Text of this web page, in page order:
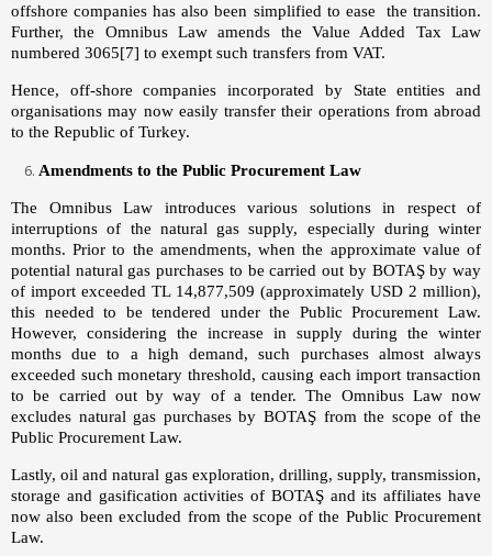
offshore companies has also been simplified to ease the transition.
Further, the Omnibus Law amends the Value Added Tax Law
numbered 3065[7] to exempt such transfers from VAT.
Hence, off-shore companies incorporated by State entities and
organisations may now easily transfer their operations from abroad
to the Republic of Turkey.
Amendments to the Public Procurement Law
The Omnibus Law introduces various solutions in respect of
interruptions of the natural gas supply, especially during winter
months. Prior to the amendments, when the approximate value of
potential natural gas purchases to be carried out by BOTAŞ by way
of import exceeded TL 14,877,509 (approximately USD 2 million),
this needed to be tendered under the Public Procurement Law.
However, considering the increase in supply during the winter
months due to a high demand, such purchases almost always
exceeded such monetary threshold, causing each import transaction
to be carried out by way of a tender. The Omnibus Law now
excludes natural gas purchases by BOTAŞ from the scope of the
Public Procurement Law.
Lastly, oil and natural gas exploration, drilling, supply, transmission,
storage and gasification activities of BOTAŞ and its affiliates have
now also been excluded from the scope of the Public Procurement
Law.